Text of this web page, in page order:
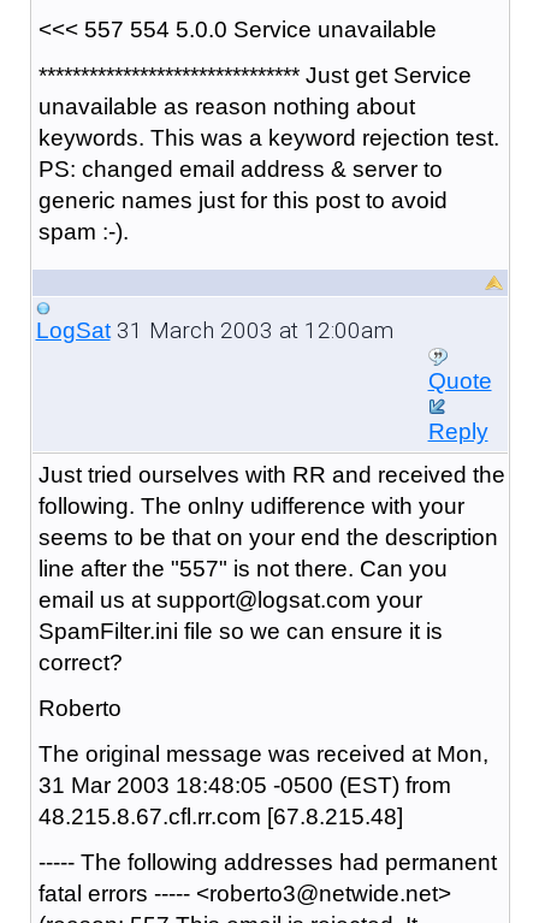
<<< 557 554 5.0.0 Service unavailable
******************************* Just get Service
unavailable as reason nothing about
keywords. This was a keyword rejection test.
PS: changed email address & server to
generic names just for this post to avoid
spam :-).
LogSat31 March 2003 at 12:00am
Quote
Reply
Just tried ourselves with RR and received the
following. The onlny udifference with your
seems to be that on your end the description
line after the "557" is not there. Can you
email us at support@logsat.com your
SpamFilter.ini file so we can ensure it is
correct?
Roberto
The original message was received at Mon,
31 Mar 2003 18:48:05 -0500 (EST) from
48.215.8.67.cfl.rr.com [67.8.215.48]
----- The following addresses had permanent
fatal errors ----- <roberto3@netwide.net>